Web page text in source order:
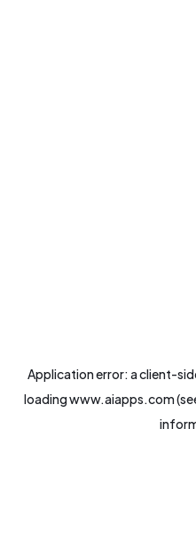
Application error: aclient-
loadingwww.aiapps.com